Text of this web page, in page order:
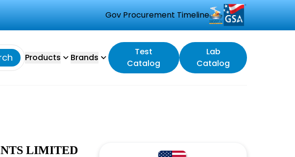
Gov Procurement Timeline
Products Brands
Test
Catalog
Lab
Catalog
LIMITED